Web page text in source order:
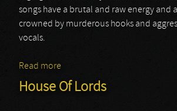
songs have a brutal and raw energy and
crowned by murderous hooks and
vocals.
Read more
House Of Lords